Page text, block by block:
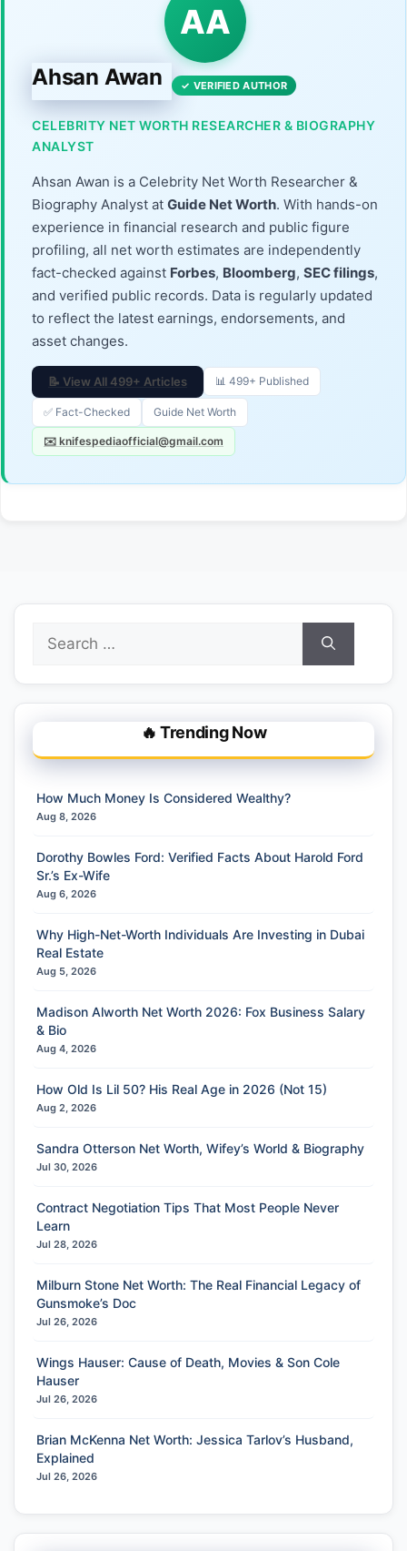
AA
Ahsan Awan ✓ VERIFIED AUTHOR
CELEBRITY NET WORTH RESEARCHER & BIOGRAPHY
ANALYST
Ahsan Awan is a Celebrity Net Worth Researcher &
Biography Analyst at Guide Net Worth. With hands-on
experience in financial research and public figure
profiling, all net worth estimates are independently
fact-checked against Forbes, Bloomberg, SEC filings,
and verified public records. Data is regularly updated
to reflect the latest earnings, endorsements, and
asset changes.
📝 View All 499+ Articles 📊 499+ Published
✅ Fact-Checked Guide Net Worth
✉️ knifespediaofficial@gmail.com
for:
🔥 Trending Now
How Much Money Is Considered Wealthy?
Aug 8, 2026
Dorothy Bowles Ford: Verified Facts About Harold Ford
Sr.’s Ex-Wife
Aug 6, 2026
Why High-Net-Worth Individuals Are Investing in Dubai
Real Estate
Aug 5, 2026
Madison Alworth Net Worth 2026: Fox Business Salary
& Bio
Aug 4, 2026
How Old Is Lil 50? His Real Age in 2026 (Not 15)
Aug 2, 2026
Sandra Otterson Net Worth, Wifey’s World & Biography
Jul 30, 2026
Contract Negotiation Tips That Most People Never
Learn
Jul 28, 2026
Milburn Stone Net Worth: The Real Financial Legacy of
Gunsmoke’s Doc
Jul 26, 2026
Wings Hauser: Cause of Death, Movies & Son Cole
Hauser
Jul 26, 2026
Brian McKenna Net Worth: Jessica Tarlov’s Husband,
Explained
Jul 26, 2026